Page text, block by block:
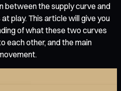
between the supply curve and
play. This article will give you
of what these two curves
each other, and the main